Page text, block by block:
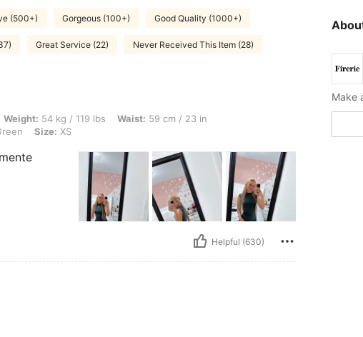
(500+) Gorgeous (100+) Good Quality (1000+)
Great Service (22) Never Received This Item (28)
/ 119 lbs, Waist: 59 cm / 23 in, Bust: 74 cm / 29 in, Hips: 80 cm / 31 in, Color: Green, Size:
Weight: 54 kg / 119 lbs Waist: 59 cm / 23 in
Size: XS
Helpful (630)